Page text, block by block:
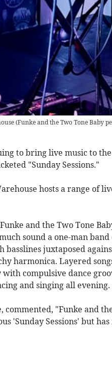
(Funke and the Two Tone Baby
to bring live music to
"Sunday Sessions."
hosts a range of
and the Two Tone
sound a one-man band
juxtaposed
harmonica. Layered
compulsive dance
and singing all evening.
commented, "Funke and
'Sunday Sessions' but has